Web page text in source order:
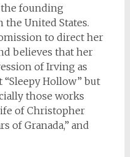
the founding
United States.
to direct her
believes that her
of Irving as
Hollow” but
those works
of Christopher
of Granada,” and